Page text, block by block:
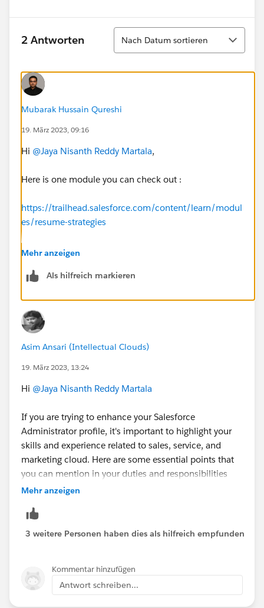
2 Antworten
Sortieren
Nach Datum sortieren
Mubarak Hussain Qureshi
19. März 2023, 09:16
Hi @Jaya Nisanth Reddy Martala,
Here is one module you can check out :
https://trailhead.salesforce.com/content/learn/modul
es/resume-strategies
For Salesforce roles and responsibilities you can check
es/career-development-planning
https://trailhead.salesforce.com/en/career-path
For Resume Help you can check out these videos
list=PL3I_4yQhlmQBpGjqgG8vYuXmBLvdowv5N
Mark as best answer if it helps.
Good Luck.!
Mehr anzeigen
Als hilfreich markieren
Asim Ansari (Intellectual Clouds)
19. März 2023, 13:24
Hi @Jaya Nisanth Reddy Martala
If you are trying to enhance your Salesforce
Administrator profile, it's important to highlight your
skills and experience related to sales, service, and
marketing cloud. Here are some essential points that
you can mention in your duties and responsibilities
when listing your Salesforce Administrator skills:
Sales Cloud:
Managing sales leads and opportunities
Creating and managing sales processes and
workflows
Mehr anzeigen
3 weitere Personen haben dies als hilfreich empfunden
Kommentar hinzufügen
Antwort schreiben...